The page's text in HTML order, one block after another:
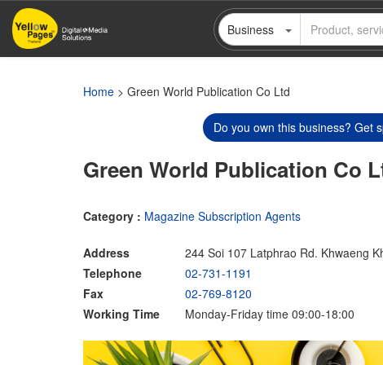
Skip
main
Business
Home > Green World Publication Co Ltd
Do you own this business? Get
Green World Publication Co
Category : Magazine Subscription Agents
Address
244 Soi 107 Latphrao Rd. Khwaeng
Telephone
02-731-1191
Fax
02-769-8120
Working Time
Monday-Friday time 09:00-18:00